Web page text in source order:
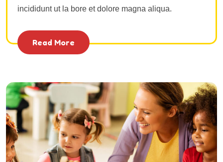
incididunt ut la bore et dolore magna aliqua.
Read More